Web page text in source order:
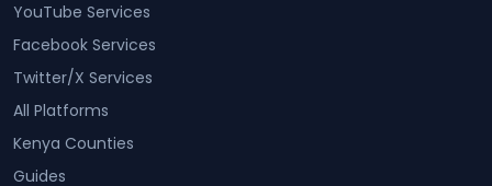
YouTube Services
Facebook Services
Twitter/X Services
All Platforms
Kenya Counties
Guides